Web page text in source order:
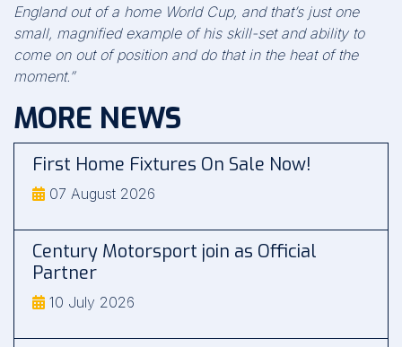
England out of a home World Cup, and that’s just one
small, magnified example of his skill-set and ability to
come on out of position and do that in the heat of the
moment.”
MORE NEWS
First Home Fixtures On Sale Now!
07 August 2026
Century Motorsport join as Official
Partner
10 July 2026